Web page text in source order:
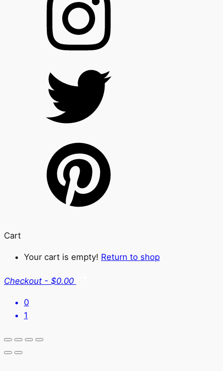
Cart
Your cart is empty! Return to shop
Checkout - $0.00
0
1